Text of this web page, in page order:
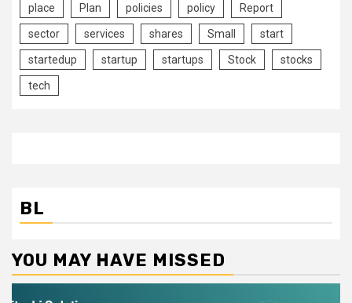
place Plan policies policy Report
sector services shares Small start
startedup startup startups Stock stocks
tech
BL
YOU MAY HAVE MISSED